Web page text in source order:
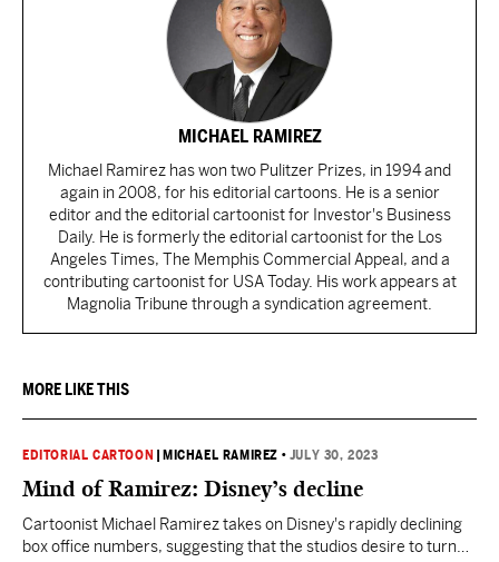
MICHAEL RAMIREZ
Michael Ramirez has won two Pulitzer Prizes, in 1994 and
again in 2008, for his editorial cartoons. He is a senior
editor and the editorial cartoonist for Investor's Business
Daily. He is formerly the editorial cartoonist for the Los
Angeles Times, The Memphis Commercial Appeal, and a
contributing cartoonist for USA Today. His work appears at
Magnolia Tribune through a syndication agreement.
MORE LIKE THIS
EDITORIAL CARTOON MICHAEL RAMIREZ • JULY 30, 2023
Mind of Ramirez: Disney’s decline
Cartoonist Michael Ramirez takes on Disney's rapidly declining
box office numbers, suggesting that the studios desire to turn